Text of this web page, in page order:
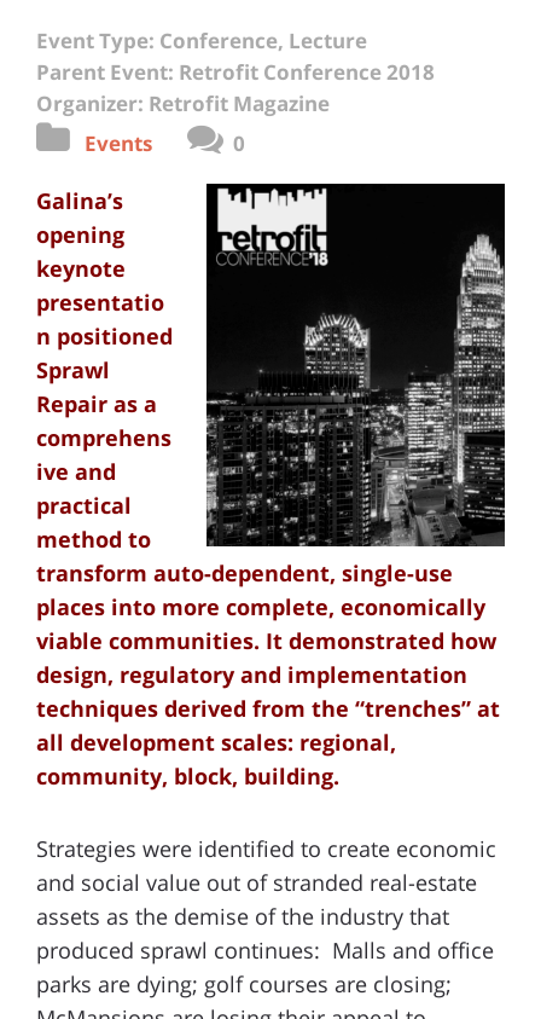
Event Type: Conference, Lecture
Parent Event: Retrofit Conference 2018
Organizer: Retrofit Magazine
Events
0
Galina’s
opening
keynote
presentatio
n positioned
Sprawl
Repair as a
comprehens
ive and
practical
method to
transform auto-dependent, single-use
places into more complete, economically
viable communities. It demonstrated how
design, regulatory and implementation
techniques derived from the “trenches” at
all development scales: regional,
community, block, building.
Strategies were identified to create economic
and social value out of stranded real-estate
assets as the demise of the industry that
produced sprawl continues: Malls and office
parks are dying; golf courses are closing;